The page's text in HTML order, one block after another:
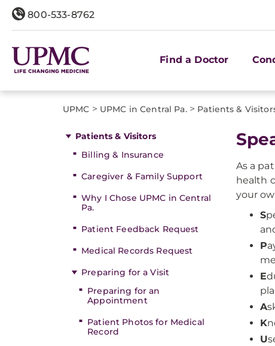
800-533-8762
Find a Doctor
UPMC > UPMC in Central Pa.> Patients &
Patients & Visitors
Billing & Insurance
Caregiver & Family Support
Why I Chose UPMC in Central
Pa.
Patient Feedback Request
Medical Records Request
Preparing for a Visit
Preparing for an
Appointment
Patient Photos for Medical
Record
As a
health
your
S
P
E
A
K
U